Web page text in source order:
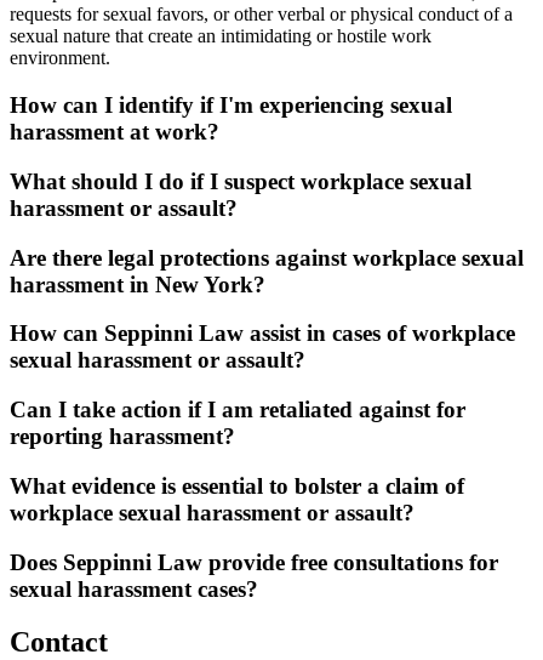
requests for sexual favors, or other verbal or physical conduct of a
sexual nature that create an intimidating or hostile work
environment.
How can I identify if I'm experiencing sexual
harassment at work?
What should I do if I suspect workplace sexual
harassment or assault?
Are there legal protections against workplace sexual
harassment in New York?
How can Seppinni Law assist in cases of workplace
sexual harassment or assault?
Can I take action if I am retaliated against for
reporting harassment?
What evidence is essential to bolster a claim of
workplace sexual harassment or assault?
Does Seppinni Law provide free consultations for
sexual harassment cases?
Contact